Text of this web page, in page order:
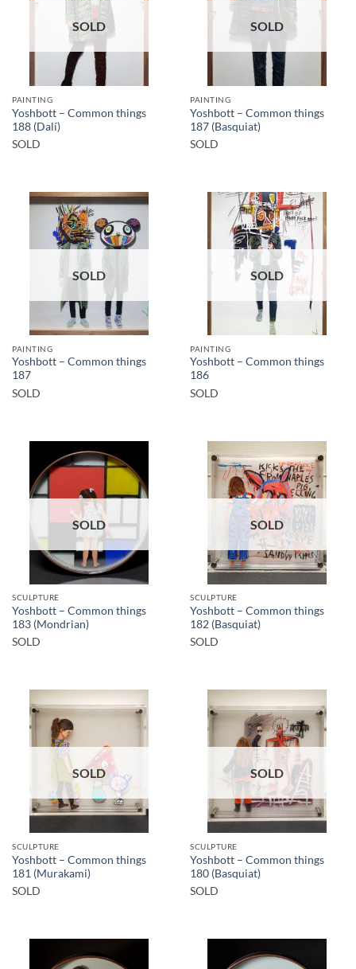
SOLD
PAINTING
Yoshbott – Common things
188 (Dalí)
SOLD
SOLD
PAINTING
Yoshbott – Common things
187 (Basquiat)
SOLD
SOLD
PAINTING
Yoshbott – Common things
187
SOLD
SOLD
PAINTING
Yoshbott – Common things
186
SOLD
SOLD
SCULPTURE
Yoshbott – Common things
183 (Mondrian)
SOLD
SOLD
SCULPTURE
Yoshbott – Common things
182 (Basquiat)
SOLD
SOLD
SCULPTURE
Yoshbott – Common things
181 (Murakami)
SOLD
SOLD
SCULPTURE
Yoshbott – Common things
180 (Basquiat)
SOLD